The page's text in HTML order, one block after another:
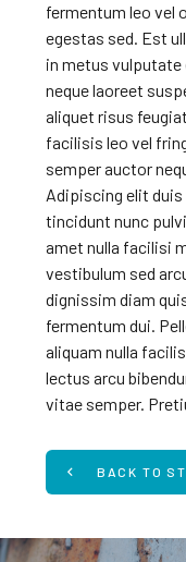
fermentum leo vel
egestas sed. Est
in metus vulputate
neque laoreet
aliquet risus
facilisis leo vel
semper auctor
Adipiscing elit
tincidunt nunc
amet nulla facilisi
vestibulum sed
dignissim diam
fermentum dui.
aliquam nulla
lectus arcu
vitae semper.
BACK TO